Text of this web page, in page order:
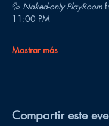
💦 Naked-only PlayRoom
11:00 PM
Mostrar más
Compartir este